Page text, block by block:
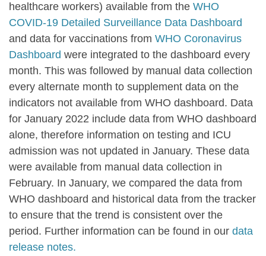
healthcare workers) available from the WHO
COVID-19 Detailed Surveillance Data Dashboard
and data for vaccinations from WHO Coronavirus
Dashboard were integrated to the dashboard every
month. This was followed by manual data collection
every alternate month to supplement data on the
indicators not available from WHO dashboard. Data
for January 2022 include data from WHO dashboard
alone, therefore information on testing and ICU
admission was not updated in January. These data
were available from manual data collection in
February. In January, we compared the data from
WHO dashboard and historical data from the tracker
to ensure that the trend is consistent over the
period. Further information can be found in our data
release notes.